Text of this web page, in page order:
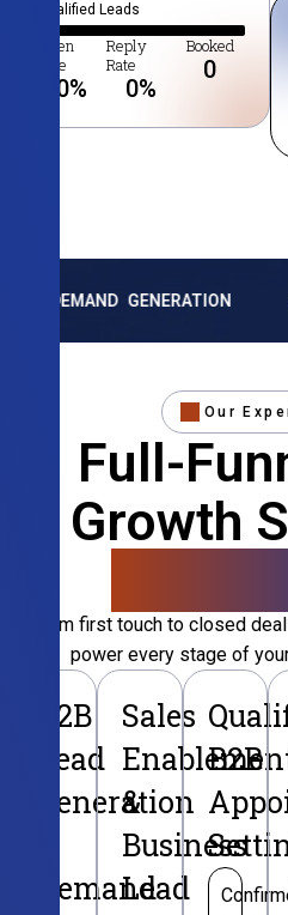
Qualified Leads
Open
Rate
0%
Reply
Rate
0%
Booked
0
GENERATION ✦ SALES
Our
Full-
Growth
From first touch to closed
power every stage of
B2B
Lead
Generation
Demand
Sales
&
Business
Lead
B2B